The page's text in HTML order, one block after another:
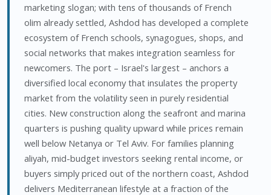
marketing slogan; with tens of thousands of French
olim already settled, Ashdod has developed a complete
ecosystem of French schools, synagogues, shops, and
social networks that makes integration seamless for
newcomers. The port – Israel's largest – anchors a
diversified local economy that insulates the property
market from the volatility seen in purely residential
cities. New construction along the seafront and marina
quarters is pushing quality upward while prices remain
well below Netanya or Tel Aviv. For families planning
aliyah, mid-budget investors seeking rental income, or
buyers simply priced out of the northern coast, Ashdod
delivers Mediterranean lifestyle at a fraction of the